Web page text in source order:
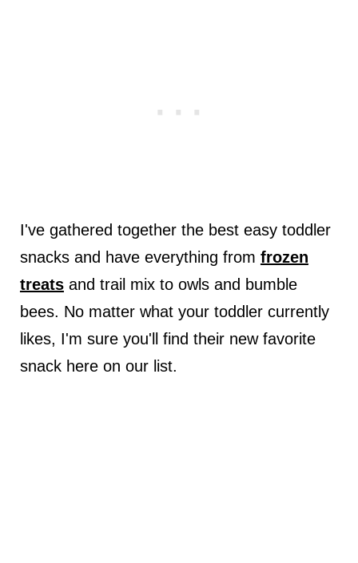
I've gathered together the best easy toddler
snacks and have everything from frozen
treatsand trail mix to owls and bumble
bees. No matter what your toddler currently
likes, I'm sure you'll find their new favorite
snack here on our list.